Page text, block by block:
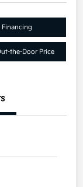
Financing
the-Door Price